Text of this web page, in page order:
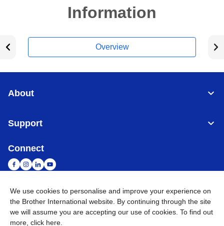
Information
Overview
About
Support
Connect
Malaysia Global Network
Privacy Policy
We use cookies to personalise and improve your experience on
the Brother International website. By continuing through the site
we will assume you are accepting our use of cookies. To find out
more, click here